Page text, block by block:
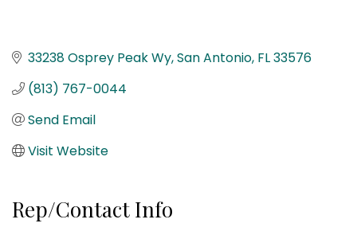
33238 Osprey Peak Wy San Antonio FL33576
(813) 767-0044
Send Email
Visit Website
Rep/Contact Info